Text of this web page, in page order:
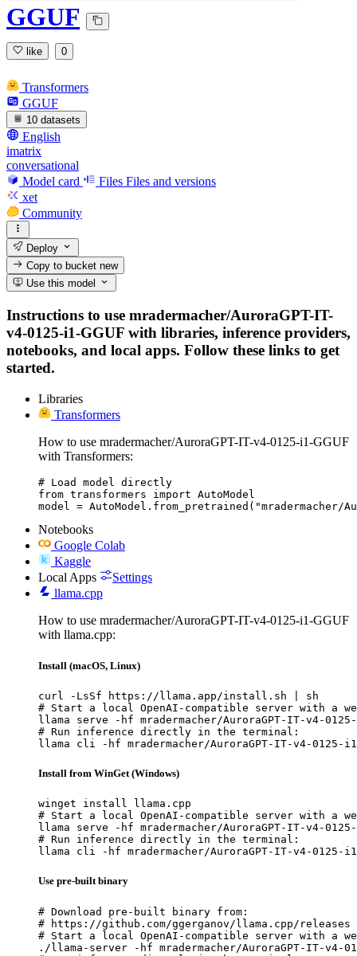
GGUF
like 0
Transformers
GGUF
10 datasets
English
imatrix
conversational
Model card
Files Files and versions
xet
Community
Deploy
Copy to bucketnew
Use this model
Instructions to use mradermacher/AuroraGPT-IT-
v4-0125-i1-GGUF with libraries, inference providers,
notebooks, and local apps. Follow these links to get
started.
Libraries
Transformers
How to use mradermacher/AuroraGPT-IT-v4-0125-i1-GGUF
with Transformers:
# Load model directly
from transformers import AutoModel
model = AutoModel.from_pretrained("mradermacher/
Notebooks
Google Colab
Kaggle
Local Apps
Settings
llama.cpp
How to use mradermacher/AuroraGPT-IT-v4-0125-i1-GGUF
with llama.cpp:
Install (macOS, Linux)
curl -LsSf https://llama.app/install.sh | sh
# Start a local OpenAI-compatible server with a
llama serve -hf mradermacher/AuroraGPT-IT-v4-0125-
# Run inference directly in the terminal:
llama cli -hf mradermacher/AuroraGPT-IT-v4-0125-i1-
Install from WinGet (Windows)
winget install llama.cpp
# Start a local OpenAI-compatible server with a
llama serve -hf mradermacher/AuroraGPT-IT-v4-0125-
# Run inference directly in the terminal:
llama cli -hf mradermacher/AuroraGPT-IT-v4-0125-i1-
Use pre-built binary
# Download pre-built binary from:
# https://github.com/ggerganov/llama.cpp/releases
# Start a local OpenAI-compatible server with a
./llama-server -hf mradermacher/AuroraGPT-IT-v4-